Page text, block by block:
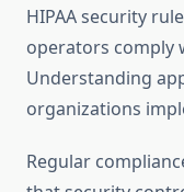
HIPAA security
operators comply
Understanding
organizations
Regular